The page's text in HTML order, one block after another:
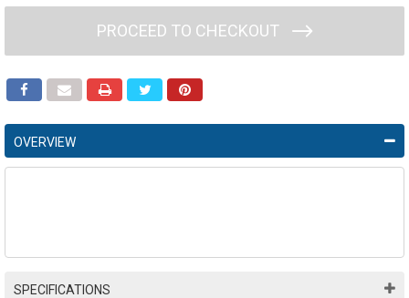
PROCEED TO CHECKOUT
OVERVIEW
SPECIFICATIONS